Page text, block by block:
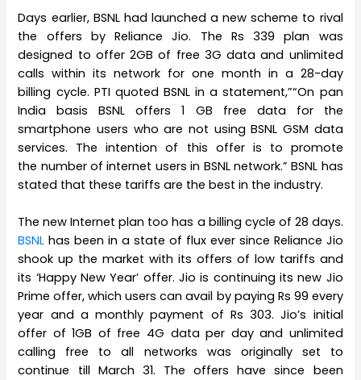
Days earlier, BSNL had launched a new scheme to rival
the offers by Reliance Jio. The Rs 339 plan was
designed to offer 2GB of free 3G data and unlimited
calls within its network for one month in a 28-day
billing cycle. PTI quoted BSNL in a statement,”“On pan
India basis BSNL offers 1 GB free data for the
smartphone users who are not using BSNL GSM data
services. The intention of this offer is to promote
the number of internet users in BSNL network.” BSNL has
stated that these tariffs are the best in the industry.
The new Internet plan too has a billing cycle of 28 days.
BSNLhas been in a state of flux ever since Reliance Jio
shook up the market with its offers of low tariffs and
its ‘Happy New Year’ offer. Jio is continuing its new Jio
Prime offer, which users can avail by paying Rs 99 every
year and a monthly payment of Rs 303. Jio’s initial
offer of 1GB of free 4G data per day and unlimited
calling free to all networks was originally set to
continue till March 31. The offers have since been